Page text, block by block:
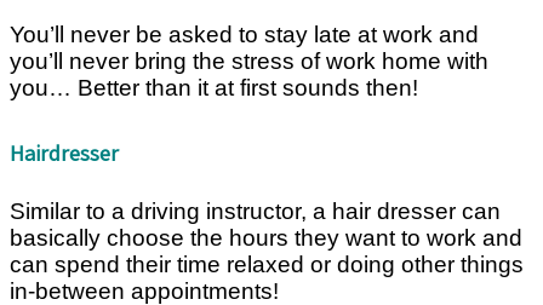
You’ll never be asked to stay late at work and
you’ll never bring the stress of work home with
you… Better than it at first sounds then!
Hairdresser
Similar to a driving instructor, a hair dresser can
basically choose the hours they want to work and
can spend their time relaxed or doing other things
in-between appointments!